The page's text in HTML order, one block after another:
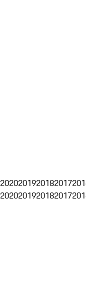
2020201920182017
2020201920182017